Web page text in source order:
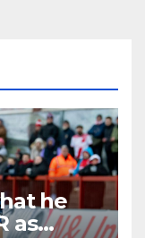
he
as